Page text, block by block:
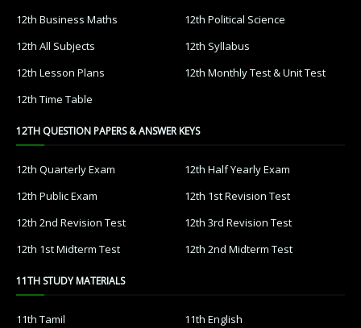
12th Business Maths
12th Political Science
12th All Subjects
12th Syllabus
12th Lesson Plans
12th Monthly Test & Unit Test
12th Time Table
12TH QUESTION PAPERS & ANSWER KEYS
12th Quarterly Exam
12th Half Yearly Exam
12th Public Exam
12th 1st Revision Test
12th 2nd Revision Test
12th 3rd Revision Test
12th 1st Midterm Test
12th 2nd Midterm Test
11TH STUDY MATERIALS
11th Tamil
11th English